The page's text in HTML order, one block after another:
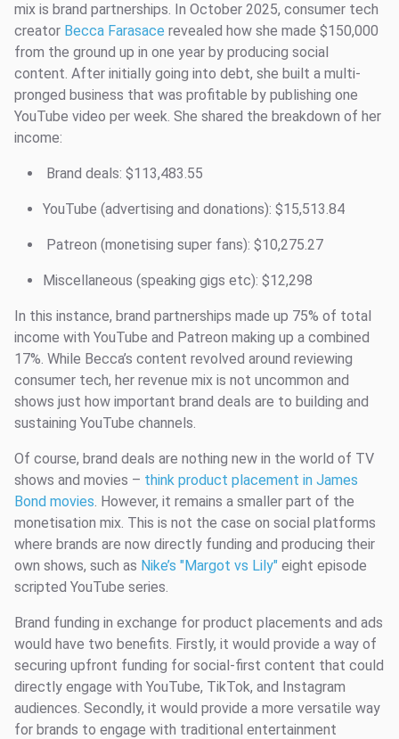
mix is brand partnerships. In October 2025, consumer tech
creator Becca Farasace revealed how she made $150,000
from the ground up in one year by producing social
content. After initially going into debt, she built a multi-
pronged business that was profitable by publishing one
YouTube video per week. She shared the breakdown of her
income:
Brand deals: $113,483.55
YouTube (advertising and donations): $15,513.84
Patreon (monetising super fans): $10,275.27
Miscellaneous (speaking gigs etc): $12,298
In this instance, brand partnerships made up 75% of total
income with YouTube and Patreon making up a combined
17%. While Becca’s content revolved around reviewing
consumer tech, her revenue mix is not uncommon and
shows just how important brand deals are to building and
sustaining YouTube channels.
Of course, brand deals are nothing new in the world of TV
shows and movies – think product placement in James
Bond movies. However, it remains a smaller part of the
monetisation mix. This is not the case on social platforms
where brands are now directly funding and producing their
own shows, such as Nike’s "Margot vs Lily" eight episode
scripted YouTube series.
Brand funding in exchange for product placements and ads
would have two benefits. Firstly, it would provide a way of
securing upfront funding for social-first content that could
directly engage with YouTube, TikTok, and Instagram
audiences. Secondly, it would provide a more versatile way
for brands to engage with traditional entertainment